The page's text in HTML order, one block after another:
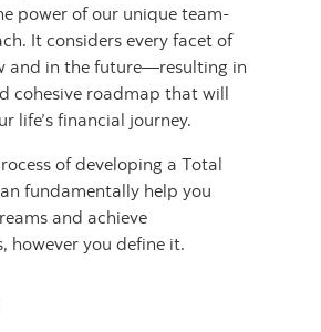
power of our unique team-
It considers every facet of
and in the future—resulting in
cohesive roadmap that will
life’s financial journey.
of developing a Total
fundamentally help you
and achieve
however you define it.